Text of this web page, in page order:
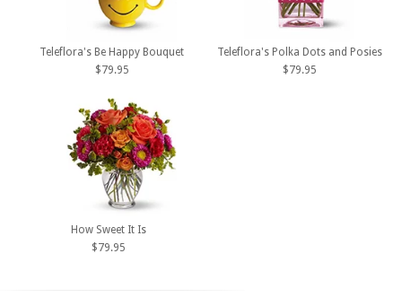
Teleflora's Be Happy Bouquet
$79.95
Teleflora's Polka Dots and Posies
$79.95
How Sweet It Is
$79.95